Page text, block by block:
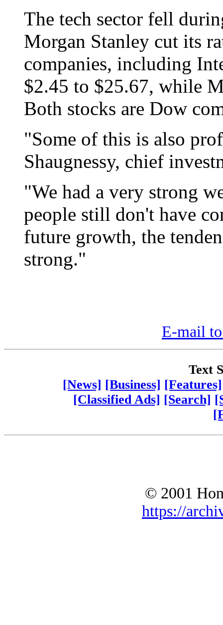
The tech sector fell
Morgan Stanley cut its
companies, including
$2.45 to $25.67, while
Both stocks are Dow
"Some of this is also
Shaugnessy, chief
"We had a very strong
people still don't have
future growth, the
strong."
E-mail
Text
[News] [Business] [Features]
[Classified Ads] [Search]
© 2001
https://